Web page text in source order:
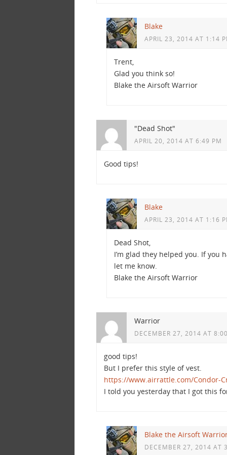
Blake
APRIL 23, 2014 AT 1:14
Trent,
Glad you think so!
Blake the Airsoft Warrior
"Dead Shot"
APRIL 20, 2014 AT 6:49 PM
Good tips!
Blake
APRIL 23, 2014 AT 1:16
Dead Shot,
I’m glad they helped you. If
let me know.
Blake the Airsoft Warrior
Warrior
DECEMBER 27, 2014 AT
good tips!
But I prefer this style of vest.
https://www.airrattle.com/Condor-
I told you yesterday that I got this
Blake the Airsoft
DECEMBER 27, 2014 AT